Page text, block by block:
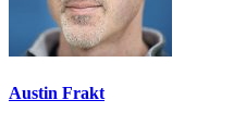
Austin Frakt